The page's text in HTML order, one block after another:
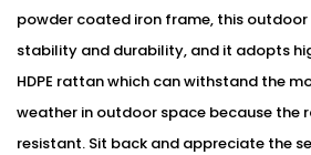
powder coated iron frame, this
stability and durability, and it adopts
HDPE rattan which can withstand the
weather in outdoor space because the
resistant. Sit back and appreciate the